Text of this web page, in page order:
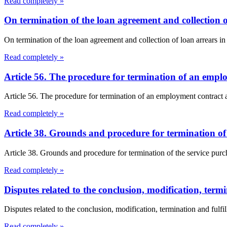
On termination of the loan agreement and collection
On termination of the loan agreement and collection of loan arrears
Read completely »
Article 56. The procedure for termination of an
Article 56. The procedure for termination of an employment
Read completely »
Article 38. Grounds and procedure for termination
Article 38. Grounds and procedure for termination of the service
Read completely »
Disputes related to the conclusion, modification,
Disputes related to the conclusion, modification, termination and